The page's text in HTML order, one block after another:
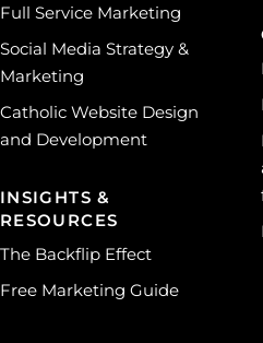
Full Service Marketing
Social Media Strategy &
Marketing
Catholic Website Design
and Development
INSIGHTS &
RESOURCES
The Backflip Effect
Free Marketing Guide